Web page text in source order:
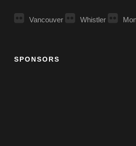
Vancouver Whistler
SPONSORS